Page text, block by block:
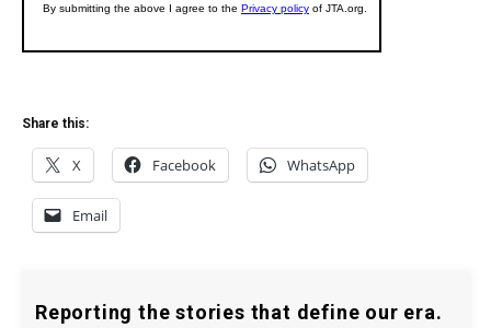
Share this:
X Facebook WhatsApp
Email
Reporting the stories that define our era.